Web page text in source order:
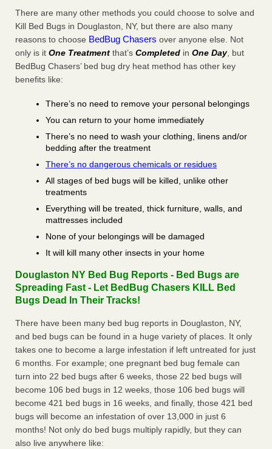
There are many other methods you could choose to solve and
Kill Bed Bugs in Douglaston, NY, but there are also many
reasons to choose BedBug Chasers over anyone else. Not
only is it One Treatment that’s Completed in One Day, but
BedBug Chasers’ bed bug dry heat method has other key
benefits like:
There’s no need to remove your personal belongings
You can return to your home immediately
There’s no need to wash your clothing, linens and/or
bedding after the treatment
There’s no dangerous chemicals or residues
All stages of bed bugs will be killed, unlike other
treatments
Everything will be treated, thick furniture, walls, and
mattresses included
None of your belongings will be damaged
It will kill many other insects in your home
Douglaston NY Bed Bug Reports - Bed Bugs are
Spreading Fast - Let BedBug Chasers KILL Bed
Bugs Dead In Their Tracks!
There have been many bed bug reports in Douglaston, NY,
and bed bugs can be found in a huge variety of places. It only
takes one to become a large infestation if left untreated for just
6 months. For example; one pregnant bed bug female can
turn into 22 bed bugs after 6 weeks, those 22 bed bugs will
become 106 bed bugs in 12 weeks, those 106 bed bugs will
become 421 bed bugs in 16 weeks, and finally, those 421 bed
bugs will become an infestation of over 13,000 in just 6
months! Not only do bed bugs multiply rapidly, but they can
also live anywhere like: